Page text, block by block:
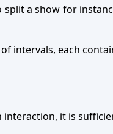
a show for
intervals, each
interaction, it is